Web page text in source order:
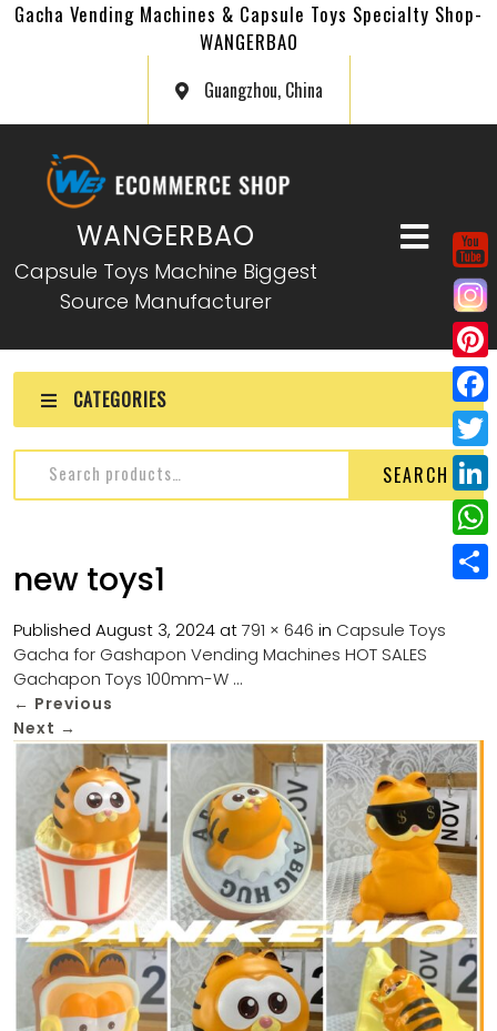
Gacha Vending Machines & Capsule Toys Specialty Shop-
WANGERBAO
Guangzhou, China
WANGERBAO
Capsule Toys Machine Biggest
Source Manufacturer
CATEGORIES
SEARCH
new toys1
Published August 3, 2024 at791 × 646 in Capsule Toys
Gacha for Gashapon Vending Machines HOT SALES
Gachapon Toys 100mm-W …
← Previous
Next →
P
i
n
e
r
e
F
a
c
e
b
T
w
i
L
i
n
n
W
h
p
p
e